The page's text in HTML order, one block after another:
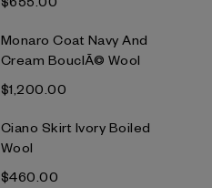
Monaro Coat Navy And
Cream BouclÃ© Wool
$‌1,200.00
Ciano Skirt Ivory Boiled
Wool
$‌460.00